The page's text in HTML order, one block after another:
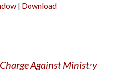
| Download
Against Ministry